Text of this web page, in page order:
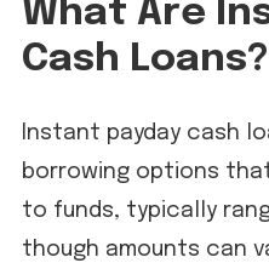
What Are
Cash Loans?
Instant payday cash
borrowing options
to funds, typically
though amounts can